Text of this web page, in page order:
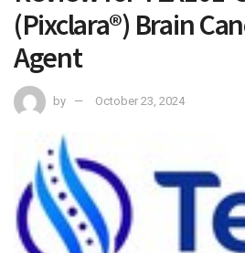
(Pixclara®) Brain
Agent
by October 23, 2024